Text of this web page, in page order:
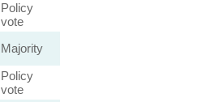
Policy
vote
Majority
Policy
vote